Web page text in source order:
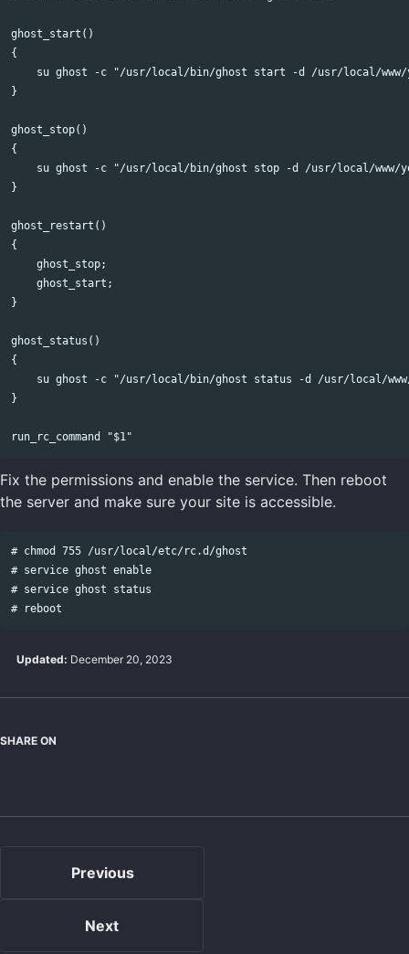
ghost_start()
{
su ghost -c "/usr/local/bin/ghost start -d /usr/local/
}
ghost_stop()
{
su ghost -c "/usr/local/bin/ghost stop -d /usr/local/www/
}
ghost_restart()
{
    ghost_stop;
    ghost_start;
}
ghost_status()
{
su ghost -c "/usr/local/bin/ghost status -d /usr/local/
}
Fix the permissions and enable the service. Then reboot
the server and make sure your site is accessible.
# chmod 755 /usr/local/etc/rc.d/ghost
# service ghost enable
# service ghost status
Updated: December 20, 2023
SHARE ON
Previous
Next